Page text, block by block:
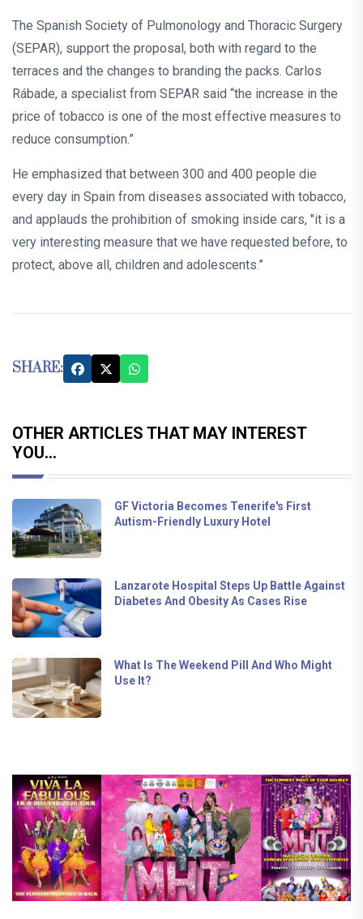
The Spanish Society of Pulmonology and Thoracic Surgery
(SEPAR), support the proposal, both with regard to the
terraces and the changes to branding the packs. Carlos
Rábade, a specialist from SEPAR said “the increase in the
price of tobacco is one of the most effective measures to
reduce consumption.”
He emphasized that between 300 and 400 people die
every day in Spain from diseases associated with tobacco,
and applauds the prohibition of smoking inside cars, "it is a
very interesting measure that we have requested before, to
protect, above all, children and adolescents.”
SHARE:
OTHER ARTICLES THAT MAY INTEREST
YOU...
GF Victoria Becomes Tenerife's First
Autism-Friendly Luxury Hotel
Lanzarote Hospital Steps Up Battle Against
Diabetes And Obesity As Cases Rise
What Is The Weekend Pill And Who Might
Use It?